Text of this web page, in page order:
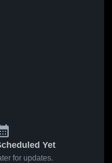
Yet
for updates.